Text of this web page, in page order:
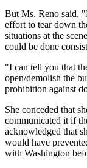
But Ms. Reno said,
effort to tear down
situations at the
could be done
"I can tell you that
open/demolish the
prohibition against
She conceded that
communicated it if
acknowledged that
would have
with Washington